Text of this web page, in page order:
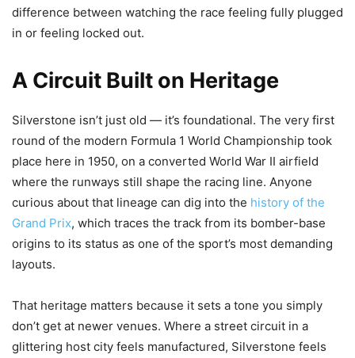
difference between watching the race feeling fully plugged
in or feeling locked out.
A Circuit Built on Heritage
Silverstone isn’t just old — it’s foundational. The very first
round of the modern Formula 1 World Championship took
place here in 1950, on a converted World War II airfield
where the runways still shape the racing line. Anyone
curious about that lineage can dig into the history of the
Grand Prix, which traces the track from its bomber-base
origins to its status as one of the sport’s most demanding
layouts.
That heritage matters because it sets a tone you simply
don’t get at newer venues. Where a street circuit in a
glittering host city feels manufactured, Silverstone feels